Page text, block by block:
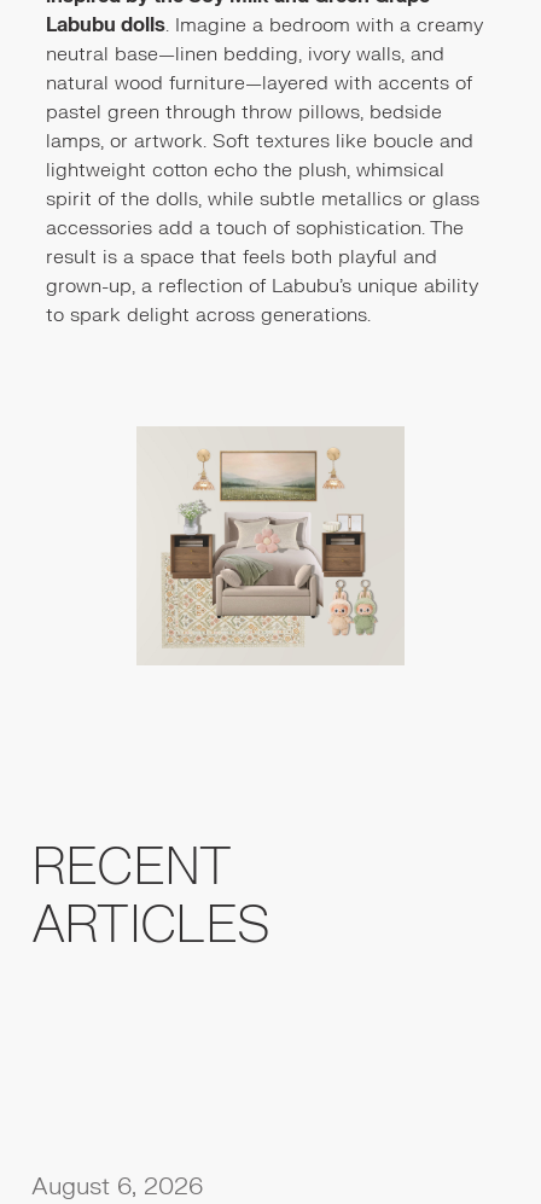
Labubu dolls. Imagine a bedroom with a creamy
neutral base—linen bedding, ivory walls, and
natural wood furniture—layered with accents of
pastel green through throw pillows, bedside
lamps, or artwork. Soft textures like boucle and
lightweight cotton echo the plush, whimsical
spirit of the dolls, while subtle metallics or glass
accessories add a touch of sophistication. The
result is a space that feels both playful and
grown-up, a reflection of Labubu’s unique ability
to spark delight across generations.
RECENT
ARTICLES
August 6, 2026